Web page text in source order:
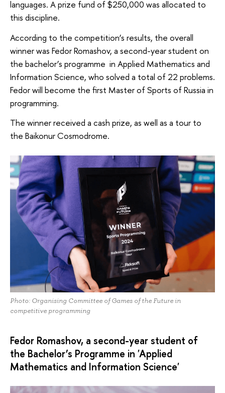
languages. A prize fund of $250,000 was allocated to
this discipline.
According to the competition’s results, the overall
winner was Fedor Romashov, a second-year student on
the bachelor’s programme in Applied Mathematics and
Information Science, who solved a total of 22 problems.
Fedor will become the first Master of Sports of Russia in
programming.
The winner received a cash prize, as well as a tour to
the Baikonur Cosmodrome.
Photo: Organising Committee of Games of the Future in
competitive programming
Fedor Romashov, a second-year student of
the Bachelor’s Programme in 'Applied
Mathematics and Information Science'